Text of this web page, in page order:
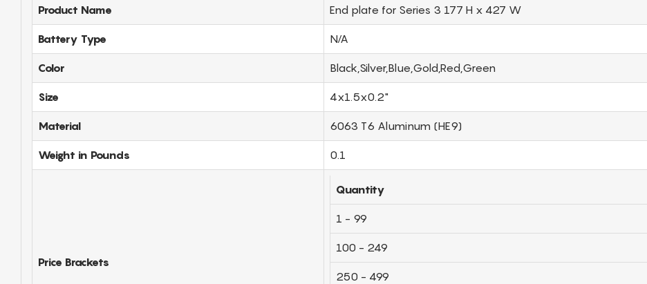
Product Name End plate for Series 3 177 H x 427 W
Battery Type N/A
Color Black,Silver,Blue,Gold,Red,Green
Size 4x1.5x0.2"
Material 6063 T6 Aluminum (HE9)
Weight in Pounds 0.1
Price Brackets
Quantity
1 - 99
100 - 249
250 - 499